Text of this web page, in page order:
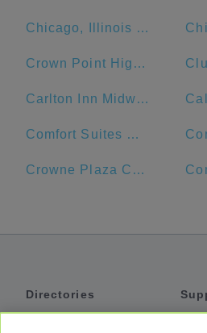
Chicago, Illinois Union Station
Crown Point High School
Carlton Inn Midway
Comfort Suites Michigan Avenue - Loop
Crowne Plaza Chicago Ohare Hotel & Conf Ctr
Directories